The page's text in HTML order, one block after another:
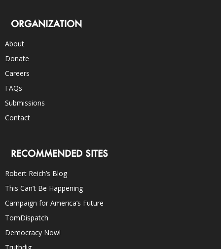
ORGANIZATION
About
Donate
Careers
FAQs
Submissions
Contact
RECOMMENDED SITES
Robert Reich’s Blog
This Can’t Be Happening
Campaign for America’s Future
TomDispatch
Democracy Now!
Truthdig